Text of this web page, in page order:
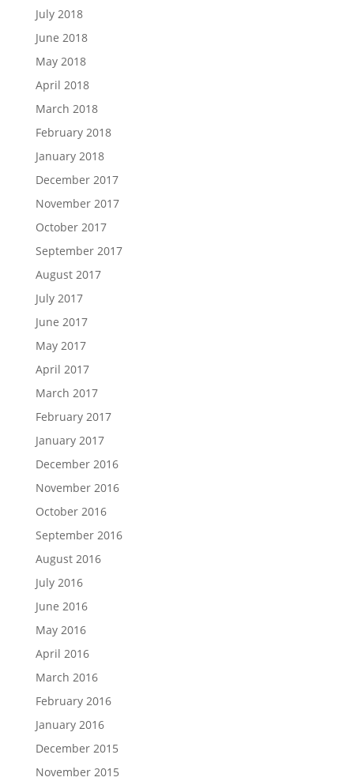
July 2018
June 2018
May 2018
April 2018
March 2018
February 2018
January 2018
December 2017
November 2017
October 2017
September 2017
August 2017
July 2017
June 2017
May 2017
April 2017
March 2017
February 2017
January 2017
December 2016
November 2016
October 2016
September 2016
August 2016
July 2016
June 2016
May 2016
April 2016
March 2016
February 2016
January 2016
December 2015
November 2015